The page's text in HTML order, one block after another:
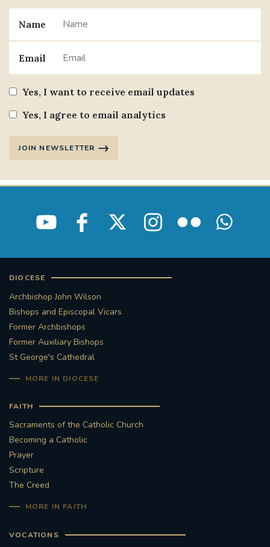
Name
Email
Yes, I want to receive email updates
Yes, I agree to email analytics
JOIN NEWSLETTER
DIOCESE
Archbishop John Wilson
Bishops and Episcopal Vicars
Former Archbishops
Former Auxiliary Bishops
St George's Cathedral
MORE IN DIOCESE
FAITH
Sacraments of the Catholic Church
Becoming a Catholic
Prayer
Scripture
The Creed
MORE IN FAITH
VOCATIONS